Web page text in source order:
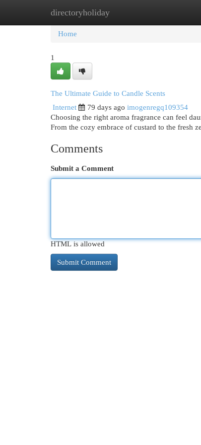
directoryholiday
Home New Site Listings
Home
1
The Ultimate Guide to Candle Scents
Internet
79 days ago imogenregq109354
Choosing the right aroma fragrance can feel
From the cozy embrace of custard to the fresh
Comments
Submit a Comment
HTML is allowed